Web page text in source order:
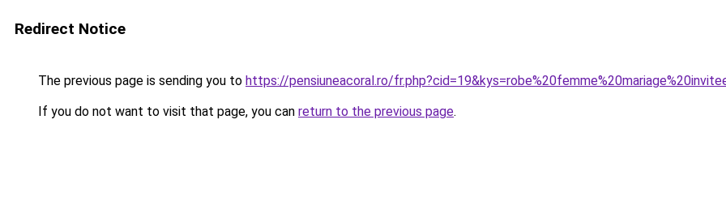
Redirect Notice
The previous page is sending you to https://pensiuneacoral.ro/
If you do not want to visit that page, you can return to the previous page.